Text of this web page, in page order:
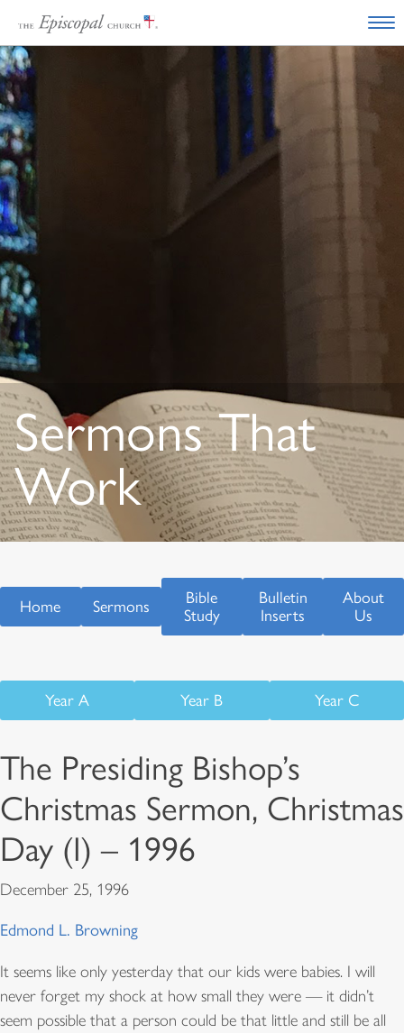
Sermons That
Work
Home Sermons
Bible
Study
Bulletin
Inserts
About
Us
Year A Year B Year C
The Presiding Bishop’s
Christmas Sermon, Christmas
Day (I) – 1996
December 25, 1996
Edmond L. Browning
It seems like only yesterday that our kids were babies. I will
never forget my shock at how small they were — it didn’t
seem possible that a person could be that little and still be all